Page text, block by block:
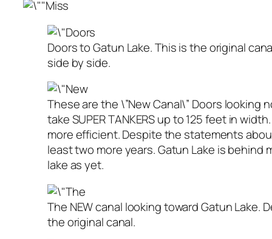
Doors to Gatun Lake. This is the original
side by side.
These are the \”New Canal\” Doors looking
take SUPER TANKERS up to 125 feet in
more efficient. Despite the statements
least two more years. Gatun Lake is
lake as yet.
The NEW canal looking toward Gatun
the original canal.